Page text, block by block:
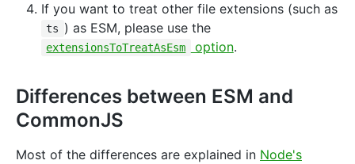
If you want to treat other file extensions (such as
ts ) as ESM, please use the
extensionsToTreatAsEsm option.
Differences between ESM and
CommonJS
Most of the differences are explained in Node's